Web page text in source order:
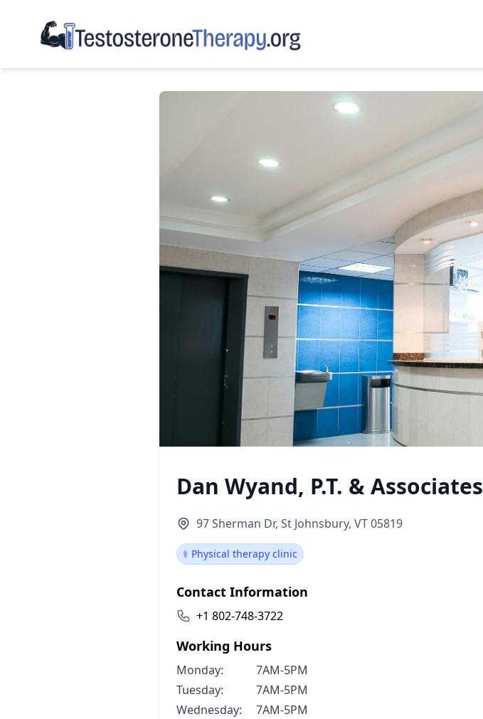
Dan Wyand, P.T. & Associates
97 Sherman Dr, St Johnsbury, VT 05819
⚕️ Physical therapy clinic
Contact Information
+1 802-748-3722
Working Hours
Monday:
7AM-5PM
Tuesday:
7AM-5PM
Wednesday:
7AM-5PM